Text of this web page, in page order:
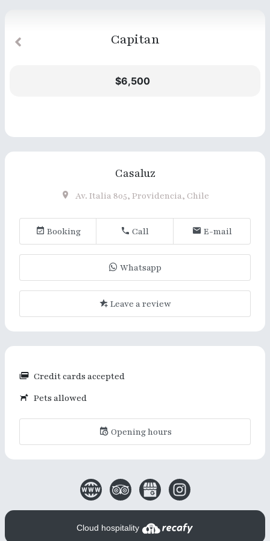
Capitan
$6,500
Casaluz
Av. Italia 805, Providencia, Chile
Booking Call E-mail
Whatsapp
Leave a review
Credit cards accepted
Pets allowed
Opening hours
Cloud hospitality